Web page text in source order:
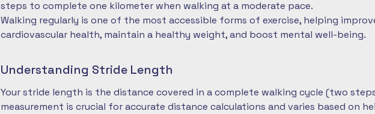
steps to complete one kilometer when walking at a moderate pace.
Walking regularly is one of the most accessible forms of exercise, helping
cardiovascular health, maintain a healthy weight, and boost mental well-being.
Understanding Stride Length
Your stride length is the distance covered in a complete walking cycle (two
measurement is crucial for accurate distance calculations and varies based on